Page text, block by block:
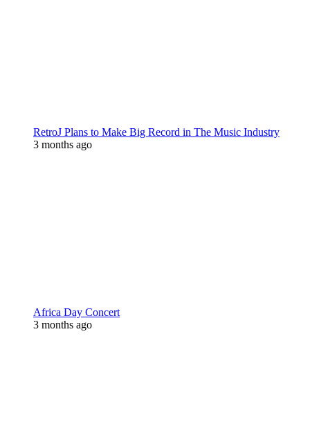
RetroJ Plans to Make Big Record in The Music Industry
3 months ago
Africa Day Concert
3 months ago